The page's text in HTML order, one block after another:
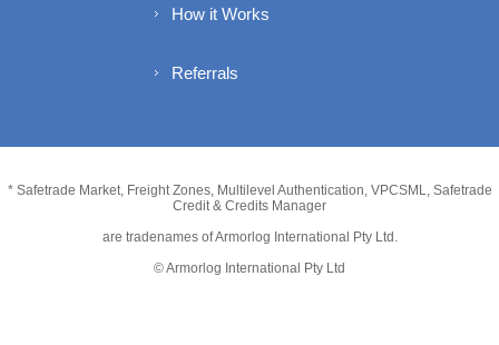
How it Works
Referrals
* Safetrade Market, Freight Zones, Multilevel Authentication, VPCSML, Safetrade
Credit & Credits Manager
are tradenames of Armorlog International Pty Ltd.
© Armorlog International Pty Ltd